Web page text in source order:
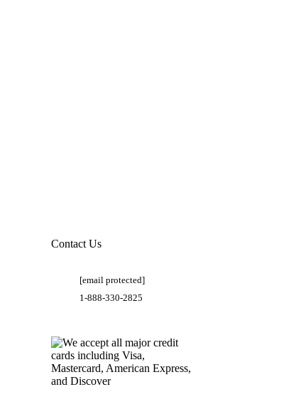
Contact Us
[email protected]
1-888-330-2825